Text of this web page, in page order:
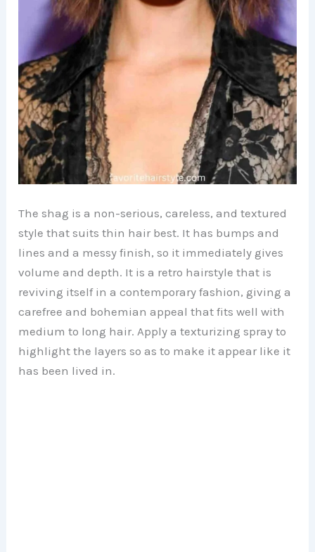
The shag is a non-serious, careless, and textured
style that suits thin hair best. It has bumps and
lines and a messy finish, so it immediately gives
volume and depth. It is a retro hairstyle that is
reviving itself in a contemporary fashion, giving a
carefree and bohemian appeal that fits well with
medium to long hair. Apply a texturizing spray to
highlight the layers so as to make it appear like it
has been lived in.